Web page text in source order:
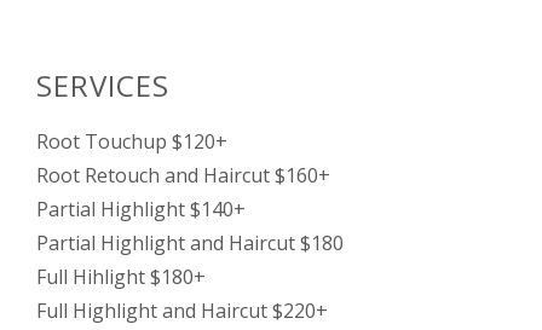
SERVICES
Root Touchup $120+
Root Retouch and Haircut $160+
Partial Highlight $140+
Partial Highlight and Haircut $180
Full Hihlight $180+
Full Highlight and Haircut $220+